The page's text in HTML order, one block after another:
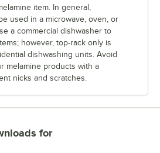
item. In general,
used in a microwave, oven, or
a commercial dishwasher to
however, top-rack only is
dishwashing units. Avoid
melamine products with a
nicks and scratches.
for